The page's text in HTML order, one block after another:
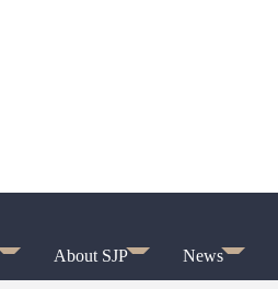
About SJP News